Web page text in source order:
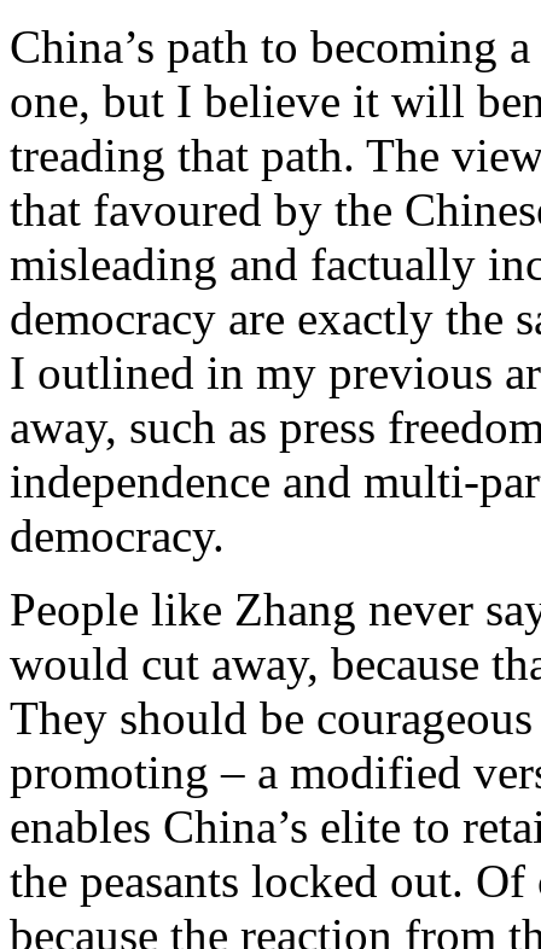
China’s path to becoming
one, but I believe it will
treading that path. The
that favoured by the
misleading and factually
democracy are exactly the
I outlined in my previous
away, such as press
independence and multi-
democracy.
People like Zhang never
would cut away, because
They should be
promoting – a modified
enables China’s elite to
the peasants locked out.
because the reaction from